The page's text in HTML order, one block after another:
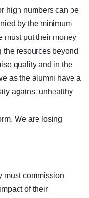
high numbers can be
by the minimum
must put their money
the resources beyond
quality and in the
as the alumni have a
against unhealthy
We are losing
must commission
of their